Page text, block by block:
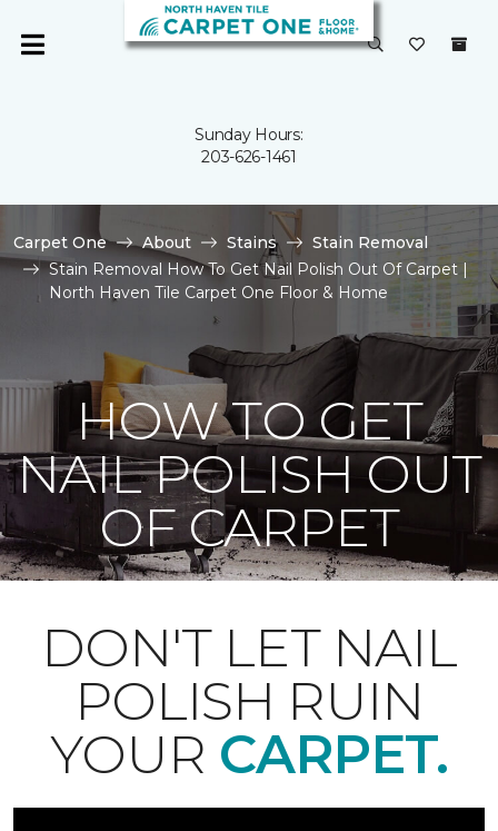
Sunday Hours:
203-626-1461
Carpet One About Stains
Stain Removal
Stain Removal How To Get Nail Polish Out Of Carpet |
North Haven Tile Carpet One Floor & Home
HOW TO GET
NAIL POLISH OUT
OF CARPET
DON'T LET NAIL
POLISH RUIN
YOUR CARPET.